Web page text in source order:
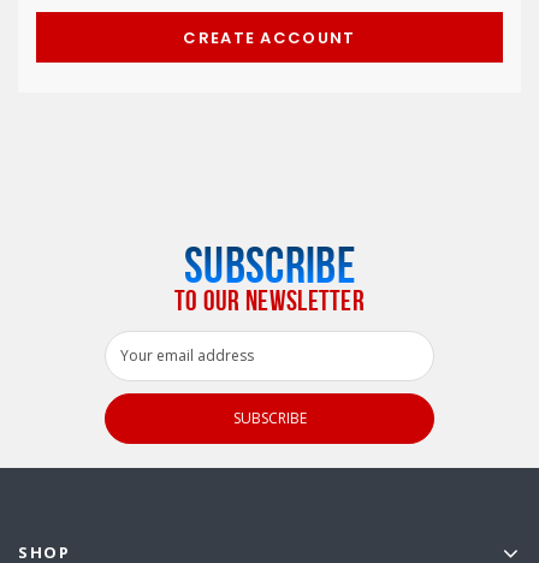
CREATE ACCOUNT
SUBSCRIBE
TO OUR NEWSLETTER
Email
Address
SHOP